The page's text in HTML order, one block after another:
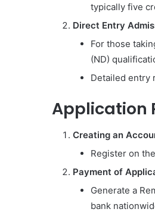
typically five
Direct Entry
For those
(ND)
Detailed entry
Application
Creating an
Register on
Payment of
Generate a
bank